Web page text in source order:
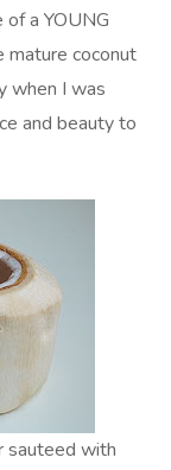
a YOUNG
mature coconut
when I was
and beauty to
sauteed with